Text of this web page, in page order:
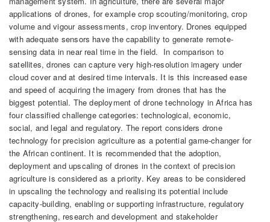
applications of drones, for example crop scouting/monitoring, crop
volume and vigour assessments, crop inventory. Drones equipped
with adequate sensors have the capability to generate remote-
sensing data in near real time in the field. In comparison to
satellites, drones can capture very high-resolution imagery under
cloud cover and at desired time intervals. It is this increased ease
and speed of acquiring the imagery from drones that has the
biggest potential. The deployment of drone technology in Africa has
four classified challenge categories: technological, economic,
social, and legal and regulatory. The report considers drone
technology for precision agriculture as a potential game-changer for
the African continent. It is recommended that the adoption,
deployment and upscaling of drones in the context of precision
agriculture is considered as a priority. Key areas to be considered
in upscaling the technology and realising its potential include
capacity-building, enabling or supporting infrastructure, regulatory
strengthening, research and development and stakeholder